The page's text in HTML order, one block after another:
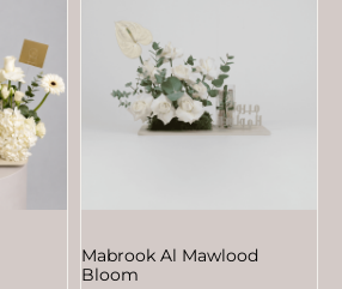
Mabrook Al Mawlood
Bloom